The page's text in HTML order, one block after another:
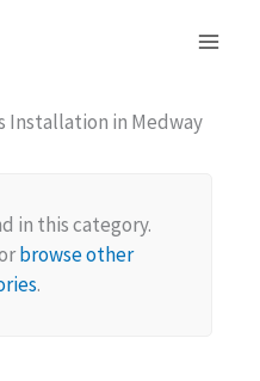
Installation in Medway
in this category.
browse other
.